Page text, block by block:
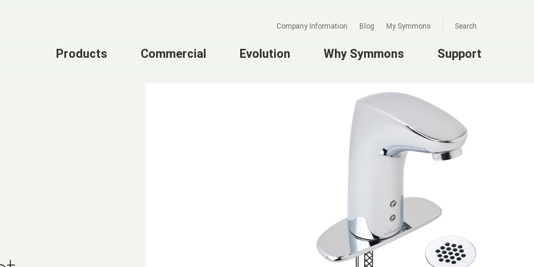
Products Commercial Evolution Why Symmons Support
Company Information Blog My Symmons Search